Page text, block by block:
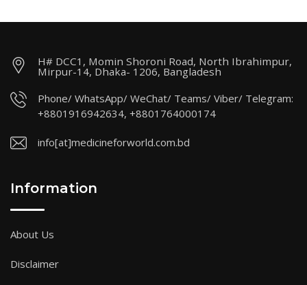
H# DCC1, Momin Shoroni Road, North Ibrahimpur,
Mirpur-14, Dhaka- 1206, Bangladesh
Phone/ WhatsApp/ WeChat/ Teams/ Viber/ Telegram:
+8801916942634, +8801764000174
info[at]medicineforworld.com.bd
Information
About Us
Disclaimer